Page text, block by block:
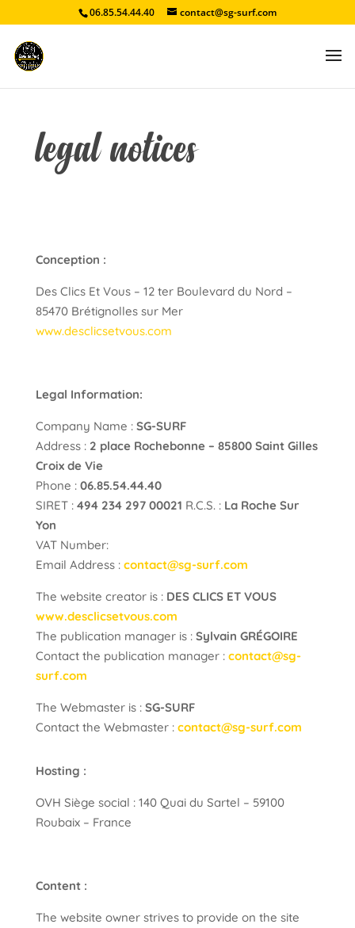
06.85.54.44.40 contact@sg-surf.com
legal notices
Conception :
Des Clics Et Vous – 12 ter Boulevard du Nord –
85470 Brétignolles sur Mer
www.desclicsetvous.com
Legal Information:
Company Name :SG-SURF
Address : 2 place Rochebonne – 85800 Saint Gilles
Croix de Vie
Phone : 06.85.54.44.40
SIRET : 494 234 297 00021 R.C.S. :La Roche Sur
Yon
VAT Number:
Email Address : contact@sg-surf.com
The website creator is : DES CLICS ET VOUS
www.desclicsetvous.com
The publication manager is : Sylvain GRÉGOIRE
Contact the publication manager : contact@sg-
surf.com
The Webmaster is : SG-SURF
Contact the Webmaster : contact@sg-surf.com
Hosting :
OVH Siège social : 140 Quai du Sartel – 59100
Roubaix – France
Content :
The website owner strives to provide on the site